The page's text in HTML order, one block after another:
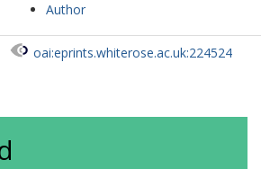
Author
oai:eprints.whiterose.ac.uk:224524